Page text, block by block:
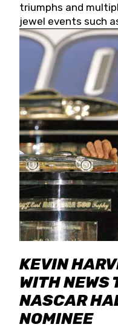
triumphs and
jewel events such
and the Coca-Cola
KEVIN
WITH NEWS
NASCAR
NOMINEE